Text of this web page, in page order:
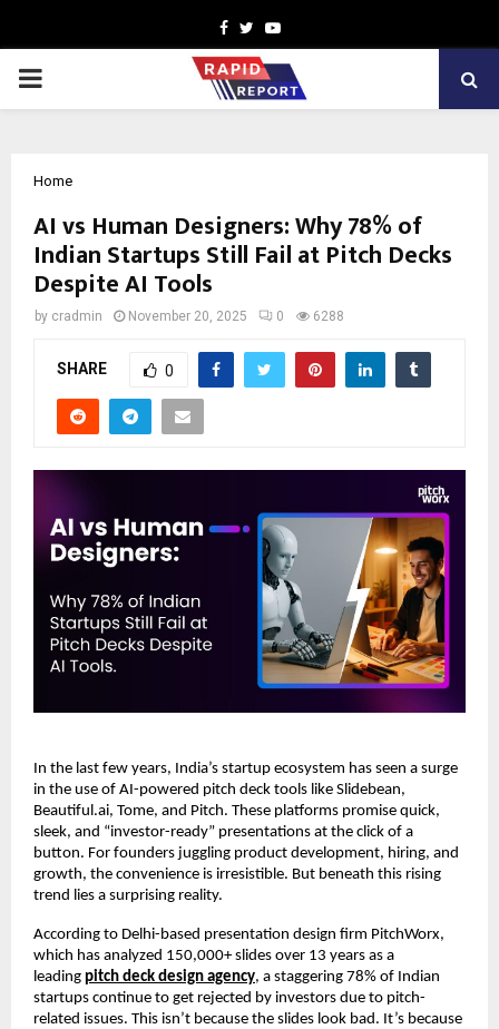
Facebook
TwitterYoutube
PRIMARY
Home
AI vs Human Designers: Why 78% of
Indian Startups Still Fail at Pitch Decks
Despite AI Tools
by cradmin November 20, 2025 0 6288
SHARE 0
In the last few years, India’s startup ecosystem has seen a surge
in the use of AI-powered pitch deck tools like Slidebean,
Beautiful.ai, Tome, and Pitch. These platforms promise quick,
sleek, and “investor-ready” presentations at the click of a
button. For founders juggling product development, hiring, and
growth, the convenience is irresistible. But beneath this rising
trend lies a surprising reality.
According to Delhi-based presentation design firm PitchWorx,
which has analyzed 150,000+ slides over 13 years as a
leading pitch deck design agency, a staggering 78% of Indian
startups continue to get rejected by investors due to pitch-
related issues. This isn’t because the slides look bad. It’s because